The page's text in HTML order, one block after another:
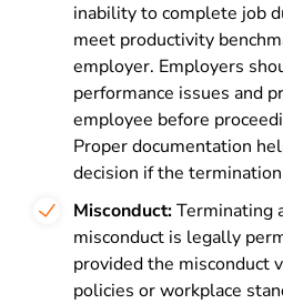
inability to complete job
meet productivity
employer. Employers
performance issues and
employee before
Proper documentation
decision if the
Misconduct:Terminating
misconduct is legally
provided the misconduct
policies or workplace